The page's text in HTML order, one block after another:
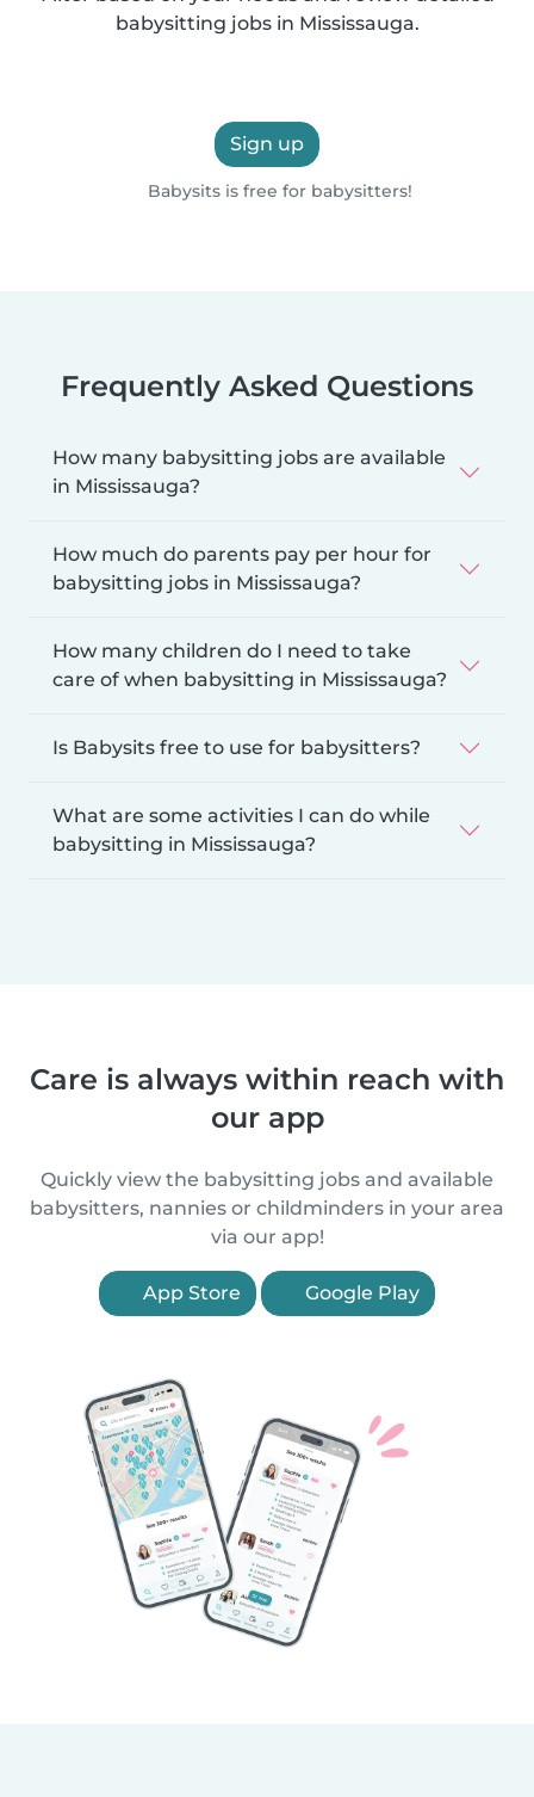
babysitting jobs in Mississauga.
Sign up
Babysits is free for babysitters!
Frequently Asked Questions
How many babysitting jobs are available
in Mississauga?
How much do parents pay per hour for
babysitting jobs in Mississauga?
How many children do I need to take
care of when babysitting in Mississauga?
Is Babysits free to use for babysitters?
What are some activities I can do while
babysitting in Mississauga?
Care is always within reach with
our app
Quickly view the babysitting jobs and available
babysitters, nannies or childminders in your area
via our app!
App Store Google Play